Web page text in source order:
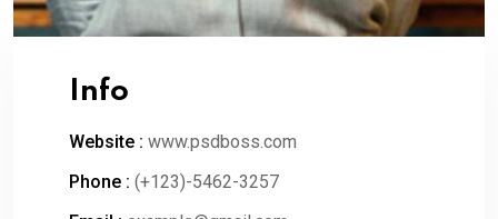
Info
Website : www.psdboss.com
Phone : (+123)-5462-3257